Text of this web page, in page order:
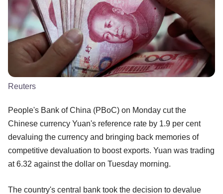
Reuters
People's Bank of China (PBoC) on Monday cut the
Chinese currency Yuan's reference rate by 1.9 per cent
devaluing the currency and bringing back memories of
competitive devaluation to boost exports. Yuan was trading
at 6.32 against the dollar on Tuesday morning.
The country's central bank took the decision to devalue